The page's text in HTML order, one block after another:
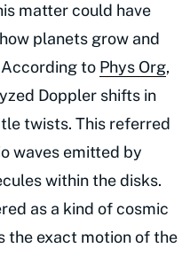
matter could have
planets grow and
to Phys Org,
Doppler shifts in
twists. This referred
waves emitted by
within the disks.
as a kind of cosmic
the exact motion of the